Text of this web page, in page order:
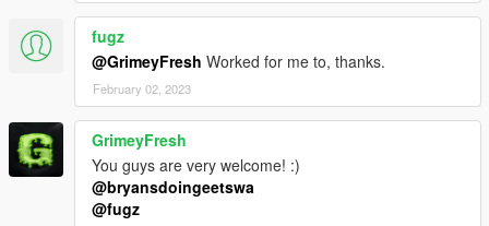
fugz
@GrimeyFresh Worked for me to, thanks.
February 02, 2023
GrimeyFresh
You guys are very welcome! :)
@bryansdoingeetswa
@fugz